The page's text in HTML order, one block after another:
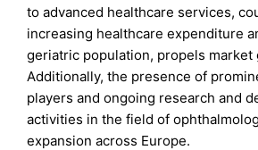
to advanced healthcare services,
increasing healthcare expenditure
geriatric population, propels market
Additionally, the presence of
players and ongoing research and
activities in the field of
expansion across Europe.